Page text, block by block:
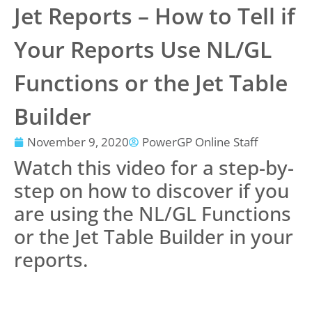
Jet Reports – How to Tell if
Your Reports Use NL/GL
Functions or the Jet Table
Builder
November 9, 2020 PowerGP Online Staff
Watch this video for a step-by-
step on how to discover if you
are using the NL/GL Functions
or the Jet Table Builder in your
reports.